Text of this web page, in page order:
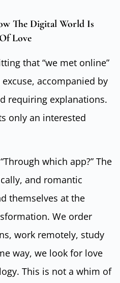
The Digital World Is
Love
that “we met online”
accompanied by
requiring explanations.
only an interested
which app?” The
and romantic
themselves at the
We order
work remotely, study
way, we look for love
This is not a whim of